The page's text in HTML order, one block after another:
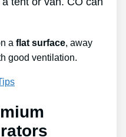
a flat surface, away
good ventilation.